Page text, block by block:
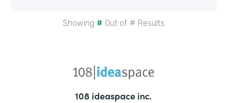
Showing # Out of # Results
108 ideaspace inc.